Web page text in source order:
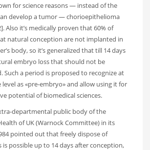
for science reasons — instead of the
develop a tumor — chorioepithelioma
Also it’s medically proven that 60% of
natural conception are not implanted in
body, so it’s generalized that till 14 days
embryo loss that should not be
Such a period is proposed to recognize at
level as «pre-embryo» and allow using it for
potential of biomedical sciences.
departmental public body of the
of UK (Warnock Committee) in its
pointed out that freely dispose of
possible up to 14 days after conception,